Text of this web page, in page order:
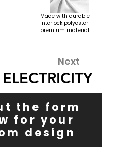
Made with durable
interlock polyester
premium material
Next
the form
for your
design